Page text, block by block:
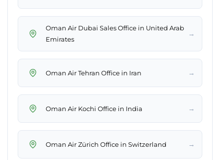
Oman Air Dubai Sales Office in United Arab
Emirates
→
Oman Air Tehran Office in Iran →
Oman Air Kochi Office in India →
Oman Air Zürich Office in Switzerland →